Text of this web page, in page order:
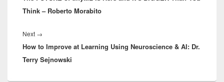
Think – Roberto Morabito
Next →
post:
How to Improve at Learning Using Neuroscience & AI: Dr.
Terry Sejnowski